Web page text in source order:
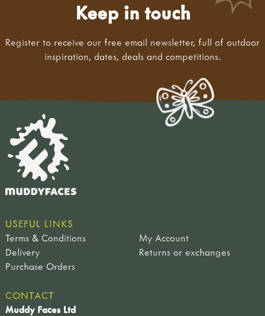
Keep in touch
Register to receive our free email newsletter, full of outdoor
inspiration, dates, deals and competitions.
USEFUL LINKS
Terms & Conditions
My Account
Delivery
Returns or exchanges
Purchase Orders
CONTACT
Muddy Faces Ltd